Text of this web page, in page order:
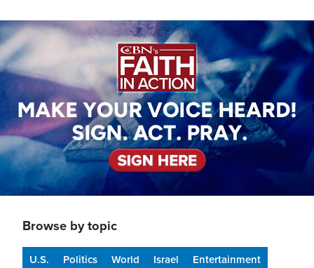
Image
Browse by topic
U.S. Politics World Israel
Entertainment